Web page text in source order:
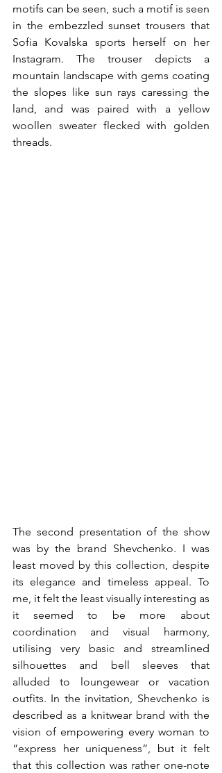
motifs can be seen, such a motif is seen
in the embezzled sunset trousers that
Sofia Kovalska sports herself on her
Instagram. The trouser depicts a
mountain landscape with gems coating
the slopes like sun rays caressing the
land, and was paired with a yellow
woollen sweater flecked with golden
threads.
The second presentation of the show
was by the brand Shevchenko. I was
least moved by this collection, despite
its elegance and timeless appeal. To
me, it felt the least visually interesting as
it seemed to be more about
coordination and visual harmony,
utilising very basic and streamlined
silhouettes and bell sleeves that
alluded to loungewear or vacation
outfits. In the invitation, Shevchenko is
described as a knitwear brand with the
vision of empowering every woman to
“express her uniqueness”, but it felt
that this collection was rather one-note